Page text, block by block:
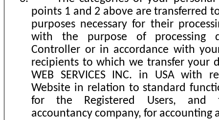
points 1 and 2 above are transferred
purposes necessary for their
with the purpose of processing
Controller or in accordance with
recipients to which we transfer your
WEB SERVICES INC. in USA with
Website in relation to standard
for the Registered Users, and
accountancy company, for accounting